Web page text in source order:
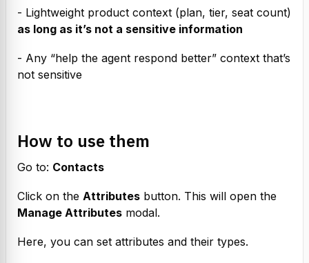
as long as it’s not a sensitive information
- Any “help the agent respond better” context that’s
not sensitive
How to use them
Go to: Contacts
Click on the Attributes
Manage Attributes modal.
Here, you can set attributes and their types.